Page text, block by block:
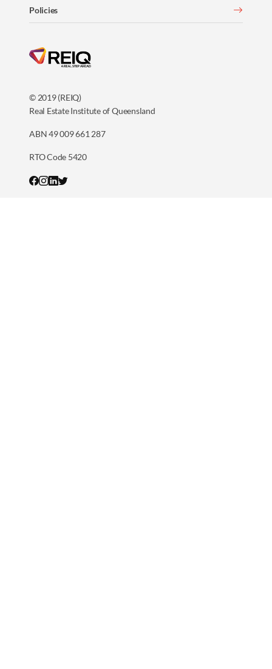
© 2019 (REIQ)
Real Estate Institute of Queensland
ABN 49 009 661 287
RTO Code 5420
Policies